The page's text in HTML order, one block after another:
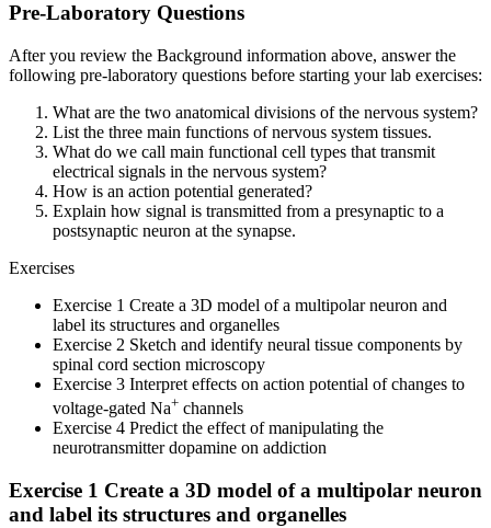
Pre-Laboratory Questions
After you review the Background information above, answer the
following pre-laboratory questions before starting your lab exercises:
What are the two anatomical divisions of the nervous system?
List the three main functions of nervous system tissues.
What do we call main functional cell types that transmit
electrical signals in the nervous system?
How is an action potential generated?
Explain how signal is transmitted from a presynaptic to a
postsynaptic neuron at the synapse.
Exercises
Exercise 1 Create a 3D model of a multipolar neuron and
label its structures and organelles
Exercise 2 Sketch and identify neural tissue components by
spinal cord section microscopy
Exercise 3 Interpret effects on action potential of changes to
voltage-gated Na+ channels
Exercise 4 Predict the effect of manipulating the
neurotransmitter dopamine on addiction
Exercise 1 Create a 3D model of a multipolar neuron
and label its structures and organelles